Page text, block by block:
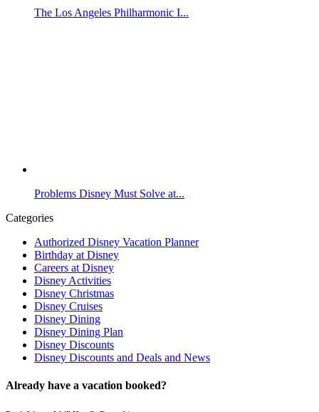
The Los Angeles Philharmonic I...
Problems Disney Must Solve at...
Categories
Authorized Disney Vacation Planner
Birthday at Disney
Careers at Disney
Disney Activities
Disney Christmas
Disney Cruises
Disney Dining
Disney Dining Plan
Disney Discounts
Disney Discounts and Deals and News
Already have a vacation booked?